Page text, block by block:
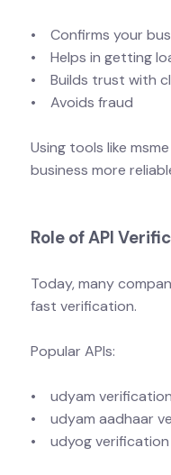
• Confirms your
• Helps in getting
• Builds trust with
• Avoids fraud
Using tools like
business more
Role of API
Today, many
fast verification.
Popular APIs:
• udyam
• udyam aadhaar
• udyog verification